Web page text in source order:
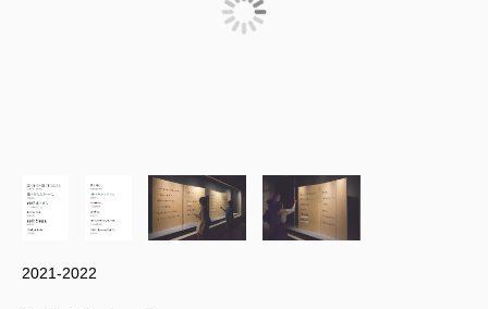
2021-2022